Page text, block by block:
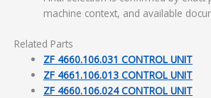
machine context, and available
Related Parts
ZF 4660.106.031 CONTROL UNIT
ZF 4661.106.013 CONTROL UNIT
ZF 4660.106.024 CONTROL UNIT